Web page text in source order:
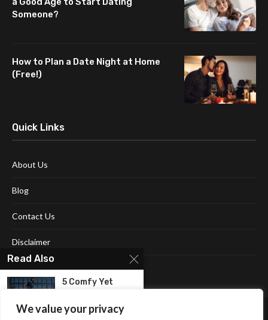
We value your privacy
Someone?
How to Plan a Date Night at Home
(Free!)
Quick Links
About Us
Blog
Contact Us
Disclaimer
Terms and Conditions
Read Also
5 Comfy Yet